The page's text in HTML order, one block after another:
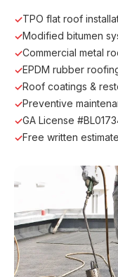
TPO flat roof
Modified bitumen
Commercial metal
EPDM rubber
Roof coatings &
Preventive
GA License
Free written